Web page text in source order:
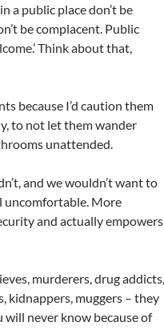
a public place don’t be
be complacent. Public
Think about that,
because I’d caution them
to not let them wander
unattended.
and we wouldn’t want to
uncomfortable. More
and actually empowers
murderers, drug addicts,
kidnappers, muggers – they
will never know because of